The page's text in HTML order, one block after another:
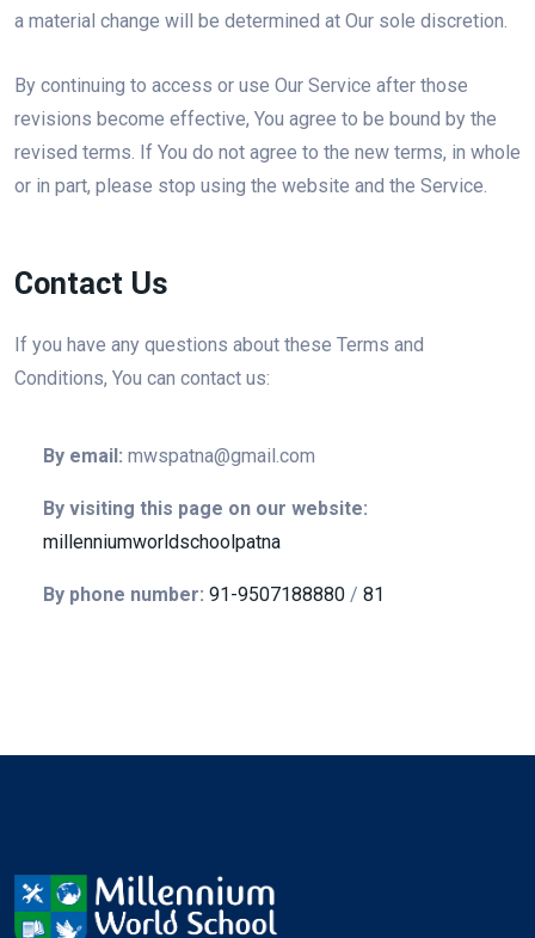
a material change will be determined at Our sole discretion.
By continuing to access or use Our Service after those
revisions become effective, You agree to be bound by the
revised terms. If You do not agree to the new terms, in whole
or in part, please stop using the website and the Service.
Contact Us
If you have any questions about these Terms and
Conditions, You can contact us:
By email: mwspatna@gmail.com
By visiting this page on our website:
millenniumworldschoolpatna
By phone number: 91-9507188880 / 81